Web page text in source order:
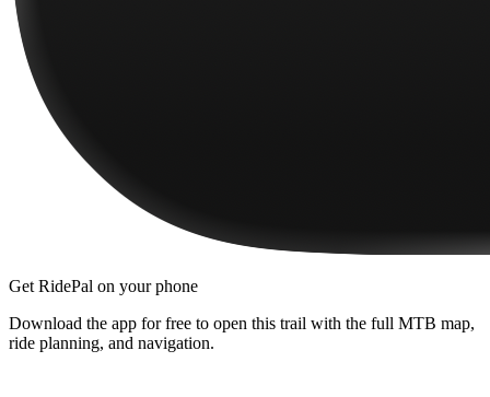
Get RidePal on your phone
Download the app for free to open this trail with the full MTB map,
ride planning, and navigation.